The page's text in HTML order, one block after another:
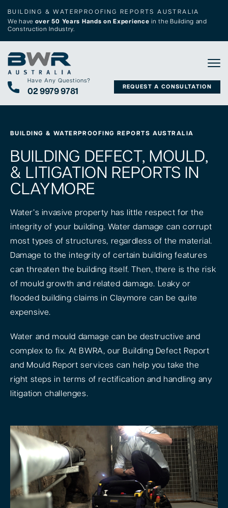
BUILDING & WATERPROOFING REPORTS AUSTRALIA
We have over 50 Years Hands on Experience in the Building and
Construction Industry.
Have Any Questions?
02 9979 9781 REQUEST A CONSULTATION
BUILDING & WATERPROOFING REPORTS AUSTRALIA
BUILDING DEFECT, MOULD,
& LITIGATION REPORTS IN
CLAYMORE
Water’s invasive property has little respect for the
integrity of your building. Water damage can corrupt
most types of structures, regardless of the material.
Damage to the integrity of certain building features
can threaten the building itself. Then, there is the risk
of mould growth and related damage. Leaky or
flooded building claims in Claymore can be quite
expensive.
Water and mould damage can be destructive and
complex to fix. At BWRA, our Building Defect Report
and Mould Report services can help you take the
right steps in terms of rectification and handling any
litigation challenges.